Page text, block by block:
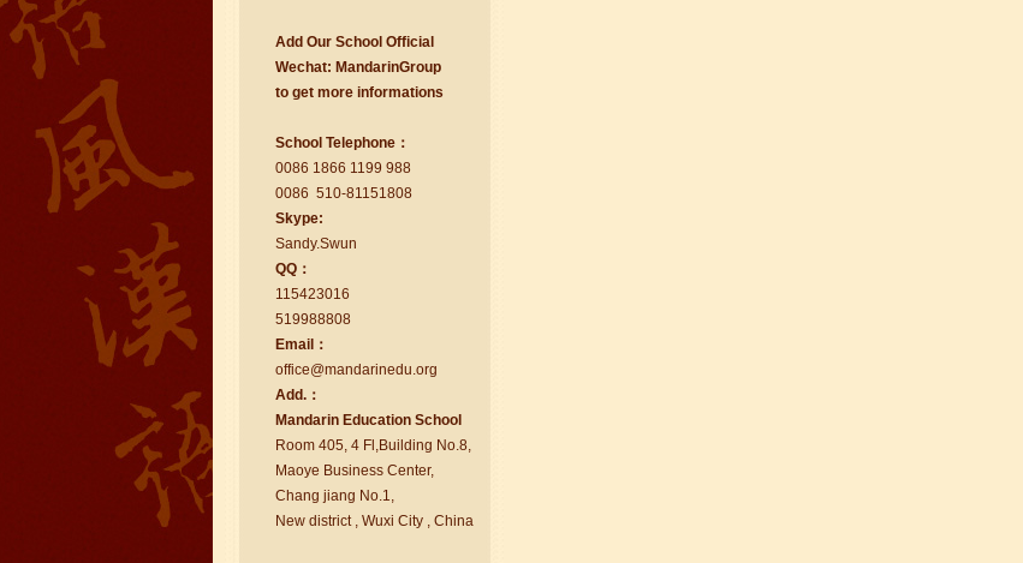
chinese class
Improve your reading, speaking
and your writing by experiencing our
Add Our School Official
Wechat: MandarinGroup
to get more informations
School Telephone：
0086 1866 1199 988
0086 510-81151808
Skype:
Sandy.Swun
QQ：
115423016
519988808
Email：
office@mandarinedu.org
Add.：
Mandarin Education School
Room 405, 4 Fl,Building No.8,
Maoye Business Center,
Chang jiang No.1,
New district , Wuxi City , China